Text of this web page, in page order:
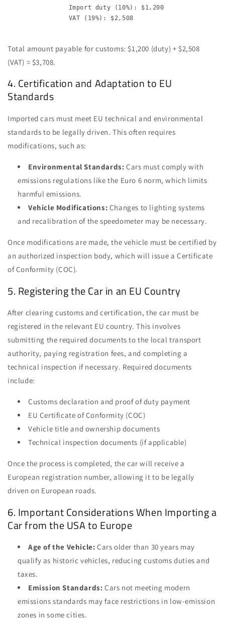
                Import duty (10%): $1,200
                VAT (19%): $2,508
Total amount payable for customs: $1,200 (duty) + $2,508
(VAT) = $3,708.
4. Certification and Adaptation to EU
Standards
Imported cars must meet EU technical and environmental
standards to be legally driven. This often requires
modifications, such as:
Environmental Standards: Cars must comply with
emissions regulations like the Euro 6 norm, which limits
harmful emissions.
Vehicle Modifications: Changes to lighting systems
and recalibration of the speedometer may be necessary.
Once modifications are made, the vehicle must be certified by
an authorized inspection body, which will issue a Certificate
of Conformity (COC).
5. Registering the Car in an EU Country
After clearing customs and certification, the car must be
registered in the relevant EU country. This involves
submitting the required documents to the local transport
authority, paying registration fees, and completing a
technical inspection if necessary. Required documents
include:
Customs declaration and proof of duty payment
EU Certificate of Conformity (COC)
Vehicle title and ownership documents
Technical inspection documents (if applicable)
Once the process is completed, the car will receive a
European registration number, allowing it to be legally
driven on European roads.
6. Important Considerations When Importing a
Car from the USA to Europe
Age of the Vehicle: Cars older than 30 years may
qualify as historic vehicles, reducing customs duties and
taxes.
Emission Standards: Cars not meeting modern
emissions standards may face restrictions in low-emission
zones in some cities.